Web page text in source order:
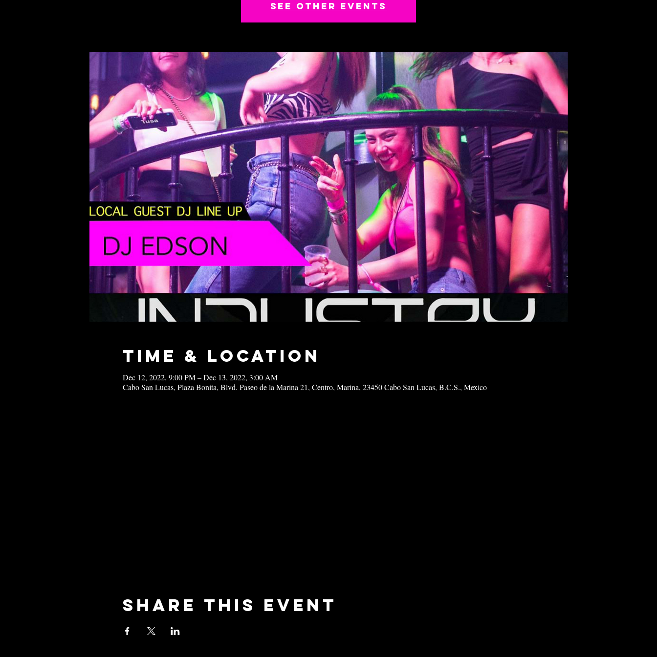
See other events
Time & Location
Dec 12, 2022, 9:00 PM – Dec 13, 2022, 3:00 AM
Cabo San Lucas, Plaza Bonita, Blvd. Paseo de la Marina 21, Centro, Marina, 23450 Cabo San Lucas, B.C.S., Mexico
Share this event